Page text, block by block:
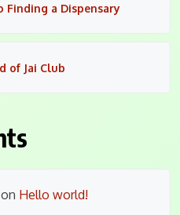
a Dispensary
of Jai Club
Hello world!